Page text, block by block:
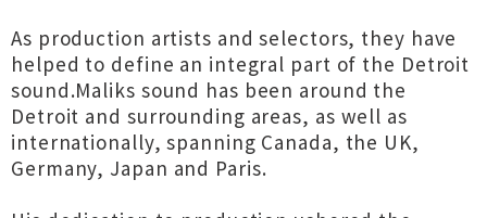
As production artists and selectors, they have
helped to define an integral part of the Detroit
sound.Maliks sound has been around the
Detroit and surrounding areas, as well as
internationally, spanning Canada, the UK,
Germany, Japan and Paris.